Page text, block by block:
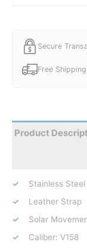
Secure
Free
Product
Stainless Steel
Leather Strap
Solar
Caliber: V158